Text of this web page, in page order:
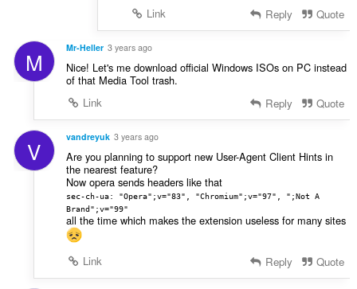
Link
Reply Quote
M Mr-Heller 3 years ago
Nice! Let's me download official Windows ISOs on PC instead
of that Media Tool trash.
Link
Reply Quote
V vandreyuk 3 years ago
Are you planning to support new User-Agent Client Hints in
the nearest feature?
Now opera sends headers like that
sec-ch-ua: "Opera";v="83", "Chromium";v="97", ";Not A
Brand";v="99"
all the time which makes the extension useless for many sites
Link Reply Quote